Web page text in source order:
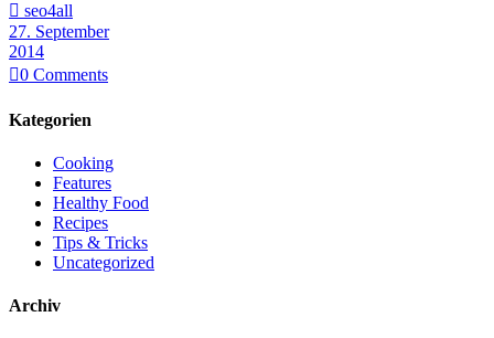
 seo4all
27. September
2014
0 Comments
Kategorien
Cooking
Features
Healthy Food
Recipes
Tips & Tricks
Uncategorized
Archiv